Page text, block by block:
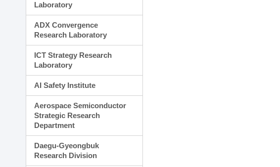
Laboratory
ADX Convergence
Research Laboratory
ICT Strategy Research
Laboratory
AI Safety Institute
Aerospace Semiconductor
Strategic Research
Department
Daegu-Gyeongbuk
Research Division